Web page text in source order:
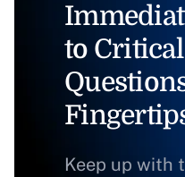
to
Keep up with